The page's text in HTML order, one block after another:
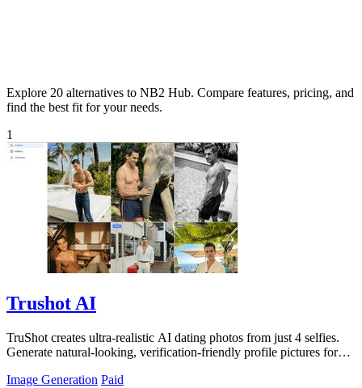
Explore 20 alternatives to NB2 Hub. Compare features, pricing, and
find the best fit for your needs.
1
Trushot AI
TruShot creates ultra-realistic AI dating photos from just 4 selfies.
Generate natural-looking, verification-friendly profile pictures for
Image Generation Paid